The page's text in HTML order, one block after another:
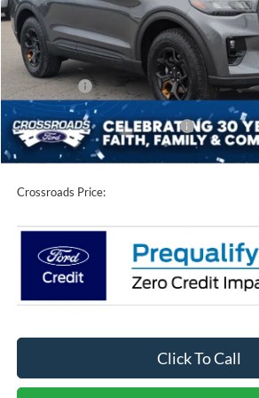
Less
MSRP:
Discount
Ford Offers:
Crossroads Protection Package:
Admin Fee:
Crossroads Price:
Click To Call